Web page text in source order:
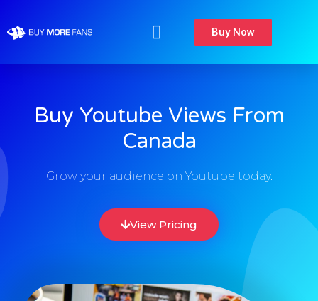
Buy Now
Buy Youtube Views From
Canada
Grow your audience on Youtube today.
View Pricing